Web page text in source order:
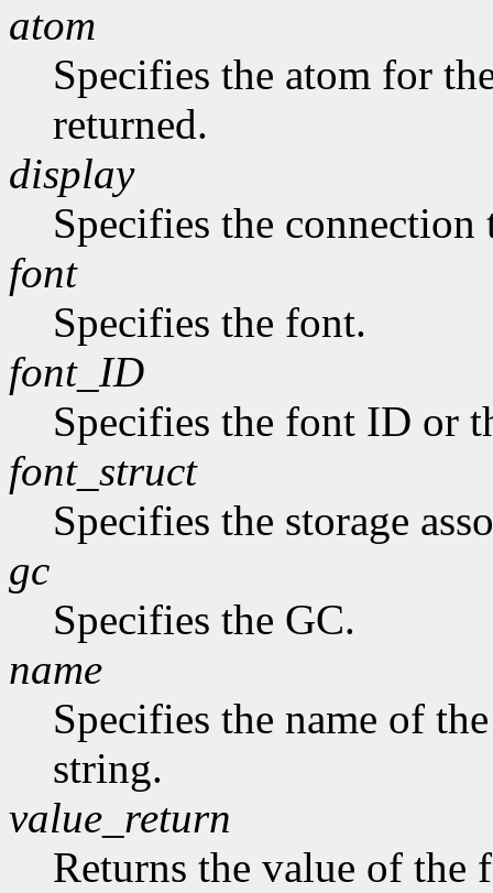
atom
Specifies the atom for
returned.
display
Specifies the connection
font
Specifies the font.
font_ID
Specifies the font ID or
font_struct
Specifies the storage
gc
Specifies the GC.
name
Specifies the name of
string.
value_return
Returns the value of the